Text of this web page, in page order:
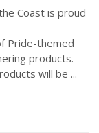
Coast is proud
Pride-themed
products.
will be ...